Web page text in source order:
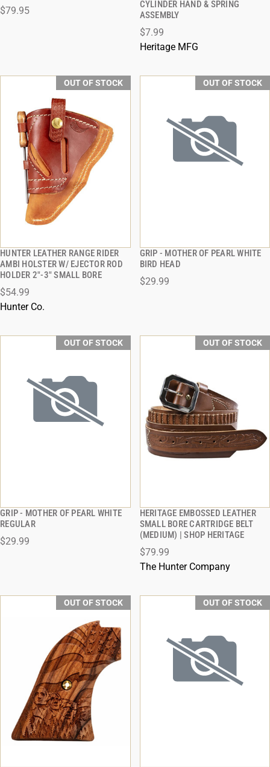
$79.95
CYLINDER HAND & SPRING
ASSEMBLY
$7.99
Heritage MFG
OUT OF STOCK
HUNTER LEATHER RANGE RIDER
AMBI HOLSTER W/ EJECTOR ROD
HOLDER 2"-3" SMALL BORE
$54.99
Hunter Co.
QUICK VIEW
OUT OF STOCK
GRIP - MOTHER OF PEARL WHITE
BIRD HEAD
$29.99
QUICK VIEW
OUT OF STOCK
GRIP - MOTHER OF PEARL WHITE
REGULAR
$29.99
QUICK VIEW
OUT OF STOCK
HERITAGE EMBOSSED LEATHER
SMALL BORE CARTRIDGE BELT
(MEDIUM) | SHOP HERITAGE
$79.99
The Hunter Company
QUICK VIEW
OUT OF STOCK OUT OF STOCK